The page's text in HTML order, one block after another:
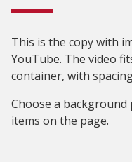
This is the copy with
YouTube. The video
container, with
Choose a
items on the page.